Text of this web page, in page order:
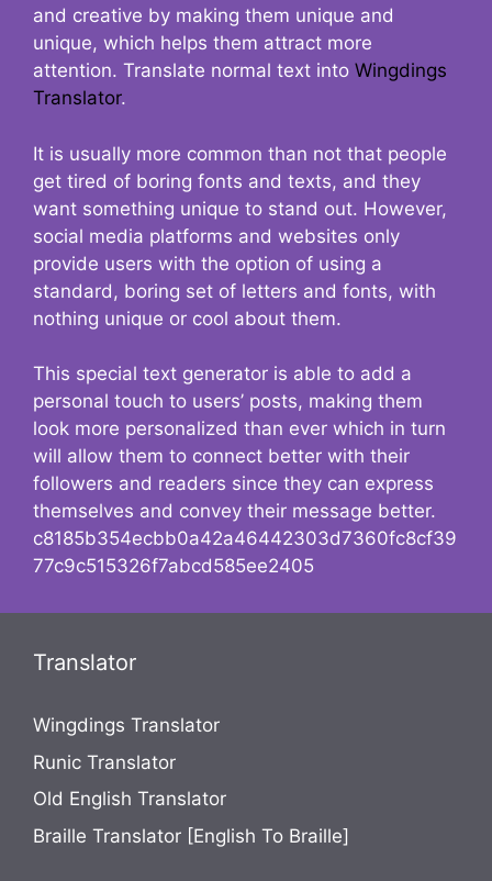
and creative by making them unique and
unique, which helps them attract more
attention. Translate normal text into Wingdings
Translator.
It is usually more common than not that people
get tired of boring fonts and texts, and they
want something unique to stand out. However,
social media platforms and websites only
provide users with the option of using a
standard, boring set of letters and fonts, with
nothing unique or cool about them.
This special text generator is able to add a
personal touch to users’ posts, making them
look more personalized than ever which in turn
will allow them to connect better with their
followers and readers since they can express
themselves and convey their message better.
c8185b354ecbb0a42a46442303d7360fc8cf39
77c9c515326f7abcd585ee2405
Translator
Wingdings Translator
Runic Translator
Old English Translator
Braille Translator [English To Braille]